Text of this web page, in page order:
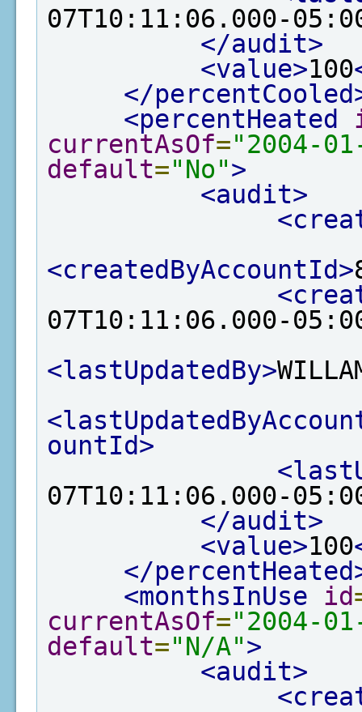
07T10:11:06.000-
</audit>
<value>100
</
<percentHeated
currentAsOf="2004-
default="No">
<audit>
<createdByAccountId>
07T10:11:06.000-
<lastUpdatedBy>
ountId>
07T10:11:06.000-
</audit>
<value>100
</
<monthsInUse
id
currentAsOf="2004-
default="N/A">
<audit>